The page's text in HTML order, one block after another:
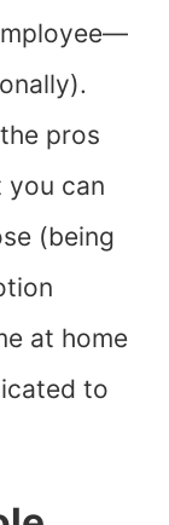
pros
you can
(being
at home
to